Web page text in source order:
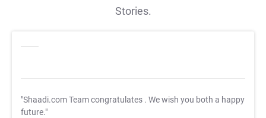
Stories.
"Shaadi.com Team congratulates . We wish you both a happy
future."